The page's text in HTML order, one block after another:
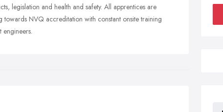
legislation and health and safety. All apprentices are
NVQ accreditation with constant onsite training
engineers.